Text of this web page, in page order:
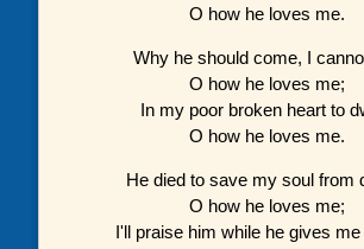
O how he loves me.
Why he should come, I
O how he loves me;
In my poor broken heart to
O how he loves me.
He died to save my soul from
O how he loves me;
I'll praise him while he gives me